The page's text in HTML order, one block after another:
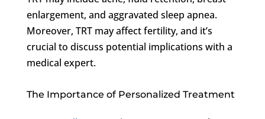
enlargement, and aggravated sleep apnea.
Moreover, TRT may affect fertility, and it’s
crucial to discuss potential implications with a
medical expert.
The Importance of Personalized Treatment